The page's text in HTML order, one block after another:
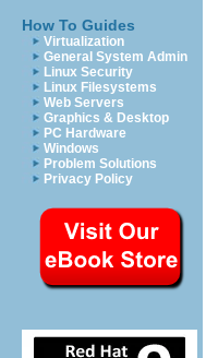
How To Guides
Virtualization
General System Admin
Linux Security
Linux Filesystems
Web Servers
Graphics & Desktop
PC Hardware
Windows
Problem Solutions
Privacy Policy